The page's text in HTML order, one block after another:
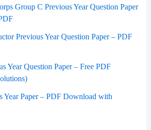
Group C Previous Year Question Paper
Previous Year Question Paper – PDF
Year Question Paper – Free PDF
Year Paper – PDF Download with